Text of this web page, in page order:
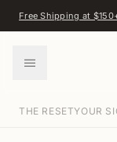
Skip to content
Free Shipping at
THE RESETYOUR